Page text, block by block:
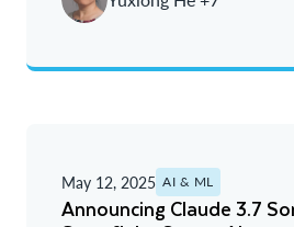
May 12, 2025 AI & ML
Announcing Claude 3.7